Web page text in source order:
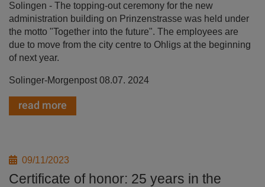
Solingen - The topping-out ceremony for the new
administration building on Prinzenstrasse was held under
the motto "Together into the future". The employees are
due to move from the city centre to Ohligs at the beginning
of next year.
Solinger-Morgenpost 08.07. 2024
read more
09/11/2023
Certificate of honor: 25 years in the